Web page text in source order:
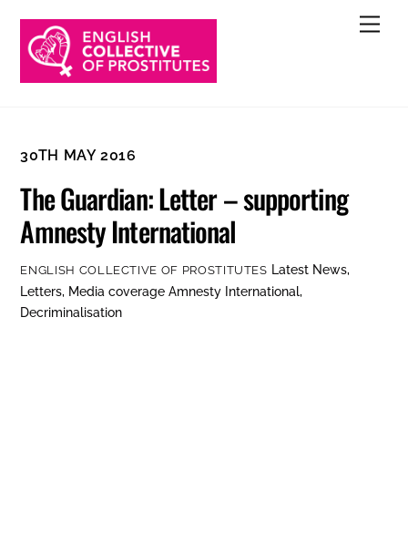
content
30TH MAY 2016
The Guardian: Letter – supporting
Amnesty International
ENGLISH COLLECTIVE OF PROSTITUTES Latest News,
Letters, Media coverage Amnesty International,
Decriminalisation